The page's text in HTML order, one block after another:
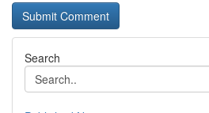
Search